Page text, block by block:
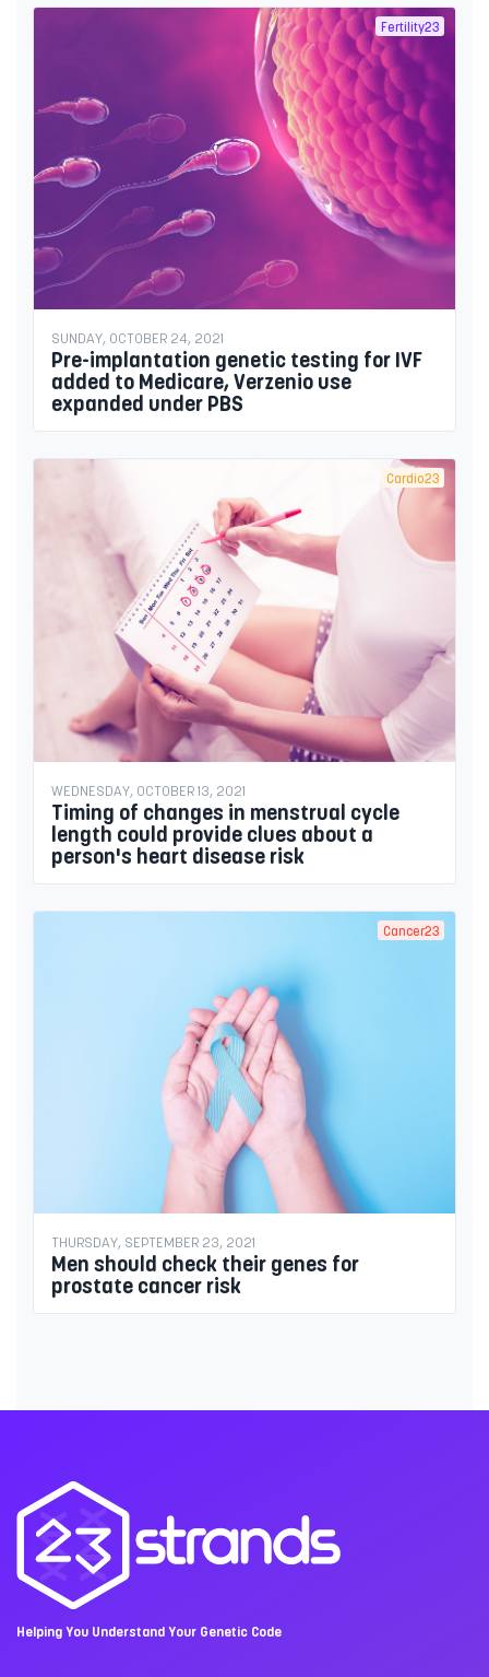
Fertility23
SUNDAY, OCTOBER 24, 2021
Pre-implantation genetic testing for IVF
added to Medicare, Verzenio use
expanded under PBS
Cardio23
WEDNESDAY, OCTOBER 13, 2021
Timing of changes in menstrual cycle
length could provide clues about a
person's heart disease risk
Cancer23
THURSDAY, SEPTEMBER 23, 2021
Men should check their genes for
prostate cancer risk
Helping You Understand Your Genetic Code